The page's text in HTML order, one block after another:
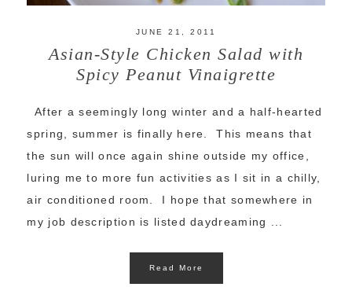
JUNE 21, 2011
Asian-Style Chicken Salad with
Spicy Peanut Vinaigrette
After a seemingly long winter and a half-hearted
spring, summer is finally here. This means that
the sun will once again shine outside my office,
luring me to more fun activities as I sit in a chilly,
air conditioned room. I hope that somewhere in
my job description is listed daydreaming ...
Read More